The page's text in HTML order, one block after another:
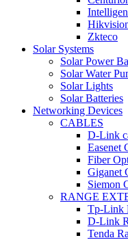
Zkteco
Solar Systems
Solar Power
Solar Water
Solar Lights
Solar Batteries
Networking Devices
CABLES
D-Link
Easenet
Fiber
Giganet
Siemon
RANGE
Tp-Link
D-Link
Tenda